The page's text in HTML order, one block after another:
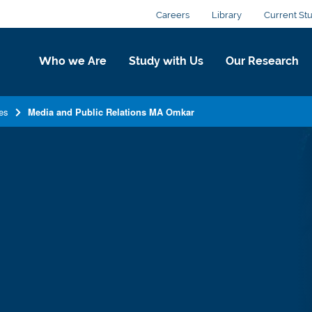
Careers Library Current
Who we Are Study with Us Our Research
Media and Public Relations MA Omkar